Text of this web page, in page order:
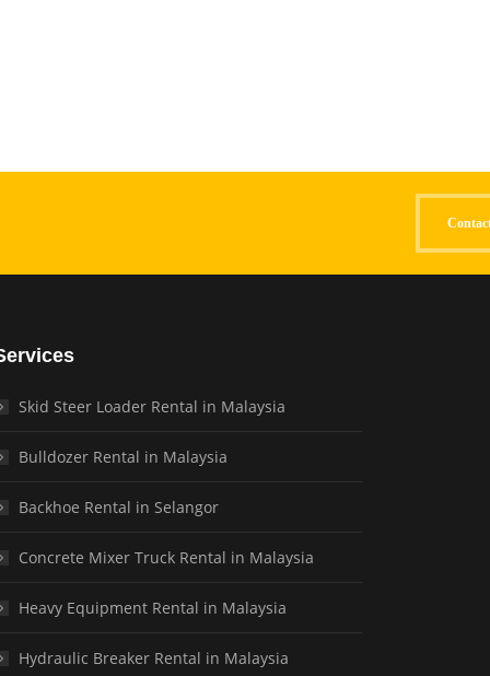
Skid Steer Loader Rental in Malaysia
Bulldozer Rental in Malaysia
Backhoe Rental in Selangor
Concrete Mixer Truck Rental in Malaysia
Heavy Equipment Rental in Malaysia
Hydraulic Breaker Rental in Malaysia